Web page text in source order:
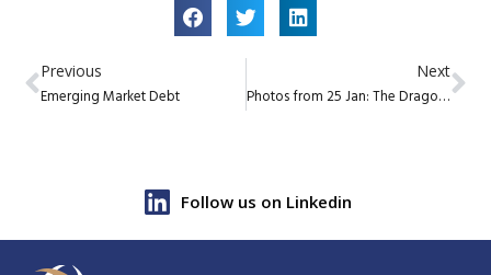
Previous
Emerging Market Debt
Next
Photos from 25 Jan: The Dragon Roars: AIWM CNY Dinner
Follow us on Linkedin